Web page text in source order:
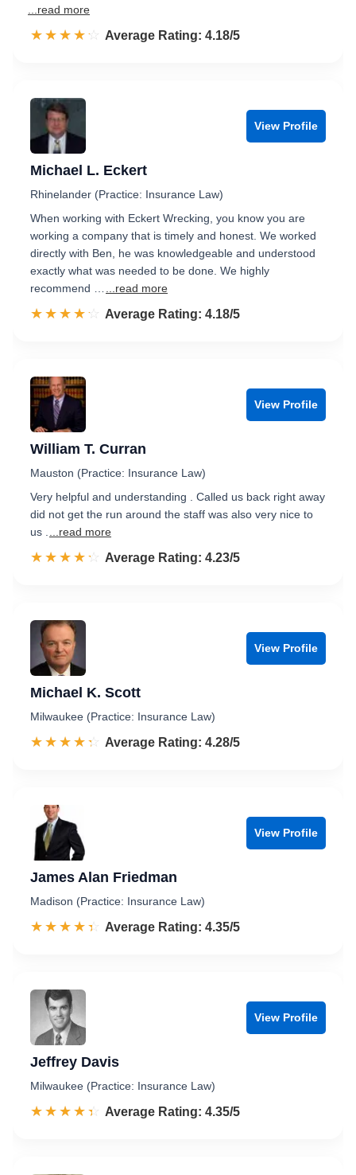
...read more
☆☆☆☆☆
★★★★★ Rated 4.2 out of 5
Average Rating: 4.18/5
View Profile
Michael L. Eckert
Rhinelander (Practice: Insurance Law)
When working with Eckert Wrecking, you know you are
working a company that is timely and honest. We worked
directly with Ben, he was knowledgeable and understood
exactly what was needed to be done. We highly
recommend …
...read more
☆☆☆☆☆
★★★★★ Rated 4.2 out of 5
Average Rating: 4.18/5
View Profile
William T. Curran
Mauston (Practice: Insurance Law)
Very helpful and understanding . Called us back right away
did not get the run around the staff was also very nice to
us .
...read more
☆☆☆☆☆
★★★★★ Rated 4.2 out of 5
Average Rating: 4.23/5
View Profile
Michael K. Scott
Milwaukee (Practice: Insurance Law)
☆☆☆☆☆
★★★★★ Rated 4.3 out of 5
Average Rating: 4.28/5
View Profile
James Alan Friedman
Madison (Practice: Insurance Law)
☆☆☆☆☆
★★★★★ Rated 4.4 out of 5
Average Rating: 4.35/5
View Profile
Jeffrey Davis
Milwaukee (Practice: Insurance Law)
☆☆☆☆☆
★★★★★ Rated 4.4 out of 5
Average Rating: 4.35/5